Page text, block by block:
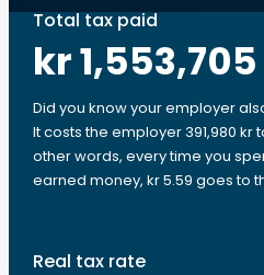
Total tax paid
kr 1,553,705
Did you know your employer
It costs the employer 391,980 kr
other words, every time you
earned money, kr 5.59 goes to
Real tax rate